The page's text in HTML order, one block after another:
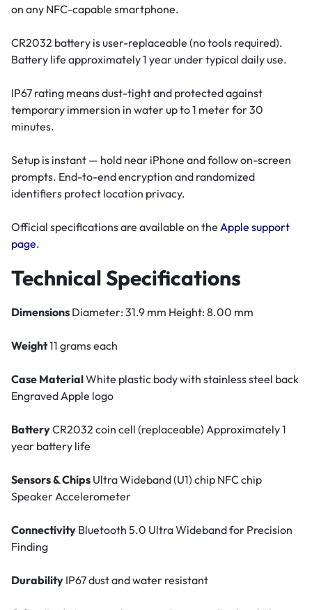
on any NFC-capable smartphone.
CR2032 battery is user-replaceable (no tools required).
Battery life approximately 1 year under typical daily use.
IP67 rating means dust-tight and protected against
temporary immersion in water up to 1 meter for 30
minutes.
Setup is instant — hold near iPhone and follow on-screen
prompts. End-to-end encryption and randomized
identifiers protect location privacy.
Official specifications are available on the Apple support
page.
Technical Specifications
Dimensions Diameter: 31.9 mm Height: 8.00 mm
Weight11 grams each
Case MaterialWhite plastic body with stainless steel back
Engraved Apple logo
BatteryCR2032 coin cell (replaceable) Approximately 1
year battery life
Sensors & Chips Ultra Wideband (U1) chip NFC chip
Speaker Accelerometer
Connectivity Bluetooth 5.0 Ultra Wideband for Precision
Finding
Durability IP67 dust and water resistant